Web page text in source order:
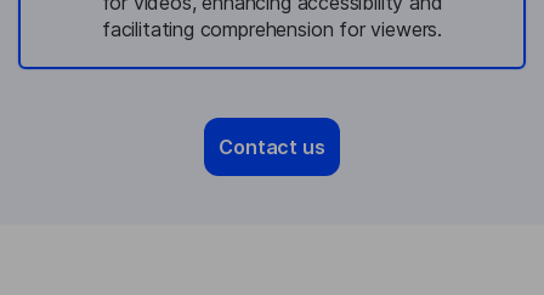
facilitating comprehension for viewers.
Contact us